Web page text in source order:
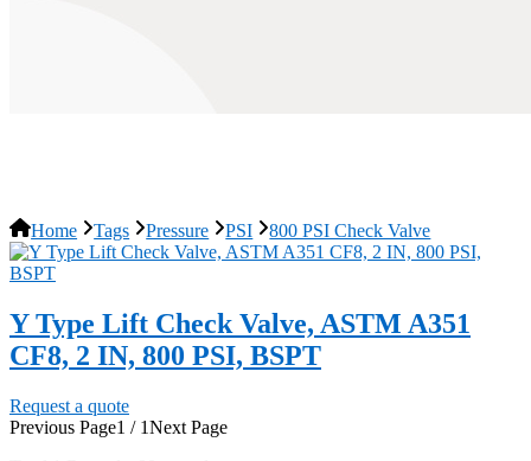
Home Tags Pressure PSI 800 PSI Check Valve
Y Type Lift Check Valve, ASTM A351
CF8, 2 IN, 800 PSI, BSPT
Request a quote
Previous Page1 / 1Next Page